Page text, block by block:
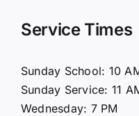
Connect
Service Times
Sunday School: 10
Sunday Service: 11
Wednesday: 7 PM